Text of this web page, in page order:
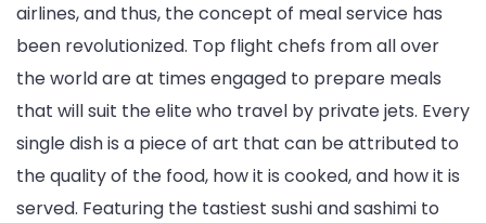
airlines, and thus, the concept of meal service has
been revolutionized. Top flight chefs from all over
the world are at times engaged to prepare meals
that will suit the elite who travel by private jets. Every
single dish is a piece of art that can be attributed to
the quality of the food, how it is cooked, and how it is
served. Featuring the tastiest sushi and sashimi to